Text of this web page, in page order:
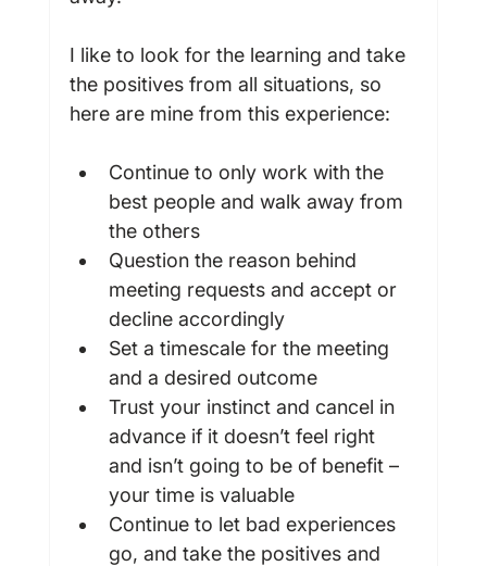
I like to look for the learning and take
the positives from all situations, so
Continue to only work with the
best people and walk away from
the others
Question the reason behind
meeting requests and accept or
decline accordingly
Set a timescale for the meeting
and a desired outcome
Trust your instinct and cancel in
advance if it doesn’t feel right
and isn’t going to be of benefit –
your time is valuable
Continue to let bad experiences
go, and take the positives and